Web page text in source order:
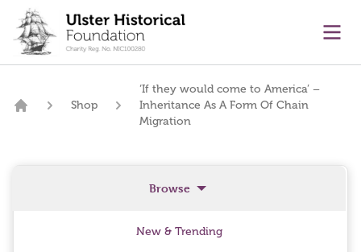
content
Shop
‘If they would come to America’ –
Inheritance As A Form Of Chain
Migration
Browse
New & Trending